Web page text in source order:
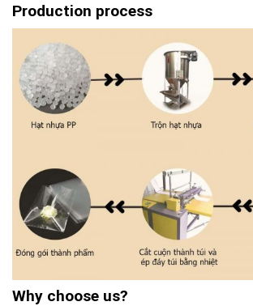
Production process
Why choose us?